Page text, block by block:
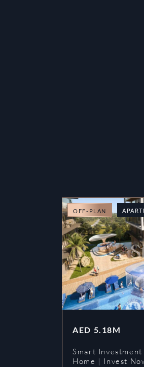
OFF-PLAN
AED 5.18M
Smart
Home | Invest